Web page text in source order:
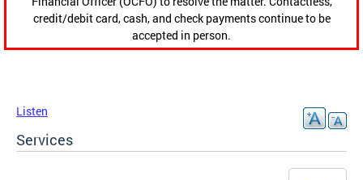
credit/debit card, cash, and check payments continue to be
accepted in person.
Listen
Services